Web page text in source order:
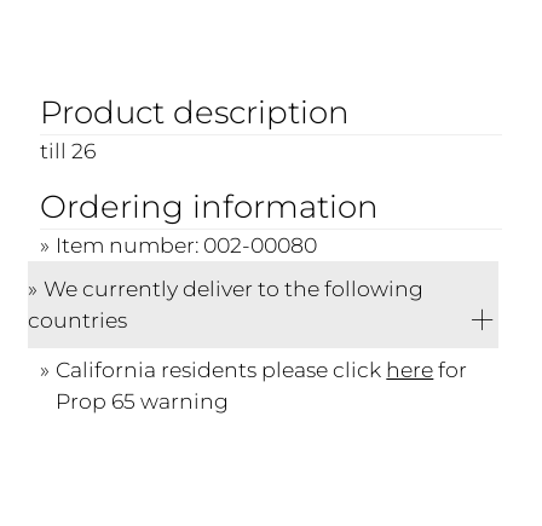
Product description
till 26
Ordering information
Item number: 002-00080
We currently deliver to the following
countries
California residents please click herefor
Prop 65 warning